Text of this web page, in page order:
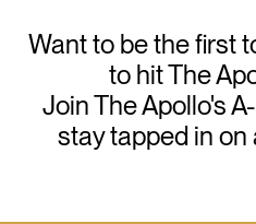
Want to be the first
to hit The
Join The Apollo's
stay tapped in on